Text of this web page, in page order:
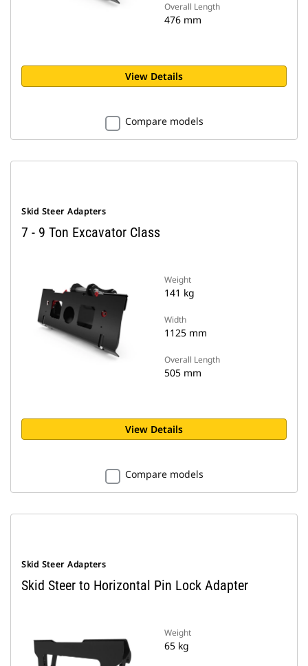
Overall Length
476 mm
View Details
Compare models
Skid Steer Adapters
7 - 9 Ton Excavator Class
Weight
141 kg
Width
1125 mm
Overall Length
505 mm
View Details
Compare models
Skid Steer Adapters
Skid Steer to Horizontal Pin Lock Adapter
Weight
65 kg